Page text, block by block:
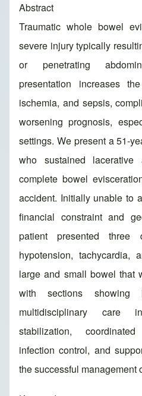
Abstract
Traumatic whole bowel
severe injury typically
or penetrating
presentation increases
ischemia, and sepsis,
worsening prognosis,
settings. We present a 51-
who sustained lacerative
complete bowel
accident. Initially unable to
financial constraint and
patient presented
hypotension, tachycardia,
large and small bowel that
with sections showing
multidisciplinary care
stabilization,
infection control, and
the successful management